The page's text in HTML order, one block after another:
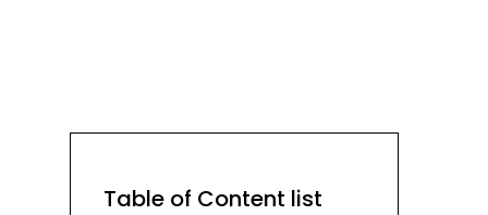
Table of Content list